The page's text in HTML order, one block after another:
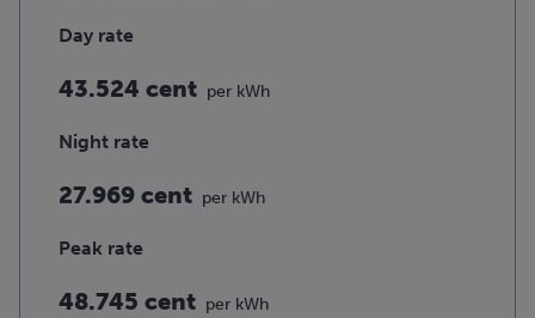
Day rate
43.524 cent per kWh
Night rate
27.969 cent per kWh
Peak rate
48.745 cent per kWh